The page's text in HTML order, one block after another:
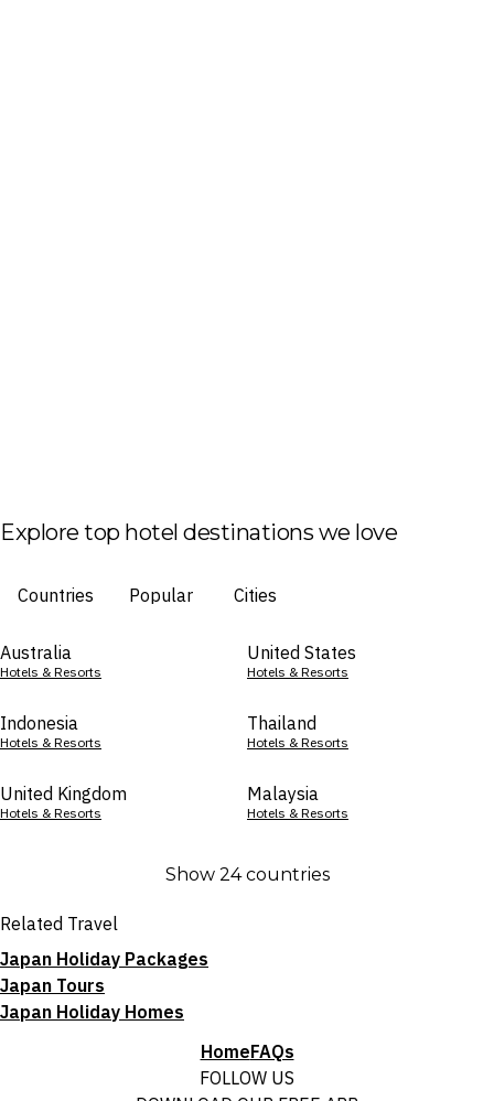
Explore top hotel destinations we love
Countries Popular Cities
Australia
Hotels & Resorts
United States
Hotels & Resorts
Indonesia
Hotels & Resorts
Thailand
Hotels & Resorts
United Kingdom
Hotels & Resorts
Malaysia
Hotels & Resorts
Show 24 countries
Related Travel
Japan Holiday Packages
Japan Tours
Japan Holiday Homes
HomeFAQs
FOLLOW US